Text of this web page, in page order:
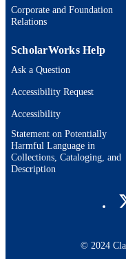
Corporate and Foundation
Relations
ScholarWorks Help
Ask a Question
Accessibility Request
Accessibility
Statement on Potentially
Harmful Language in
Collections, Cataloging, and
Description
© 2024